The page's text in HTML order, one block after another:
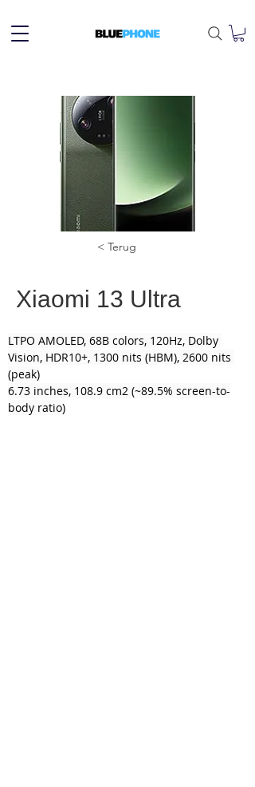
< Terug
Xiaomi 13 Ultra
LTPO AMOLED, 68B colors, 120Hz, Dolby
Vision, HDR10+, 1300 nits (HBM), 2600 nits
(peak)
6.73 inches, 108.9 cm2 (~89.5% screen-to-
body ratio)